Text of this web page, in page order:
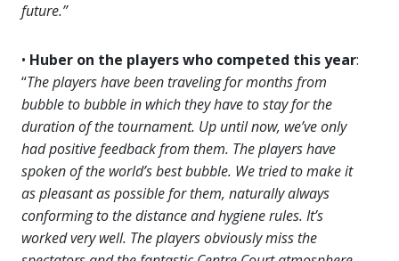
future.”
• Huber on the players who competed this year:
“The players have been traveling for months from
bubble to bubble in which they have to stay for the
duration of the tournament. Up until now, we’ve only
had positive feedback from them. The players have
spoken of the world’s best bubble. We tried to make it
as pleasant as possible for them, naturally always
conforming to the distance and hygiene rules. It’s
worked very well. The players obviously miss the